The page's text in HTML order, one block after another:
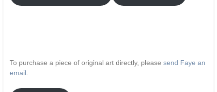
To purchase a piece of original art directly, please send Faye an
email.